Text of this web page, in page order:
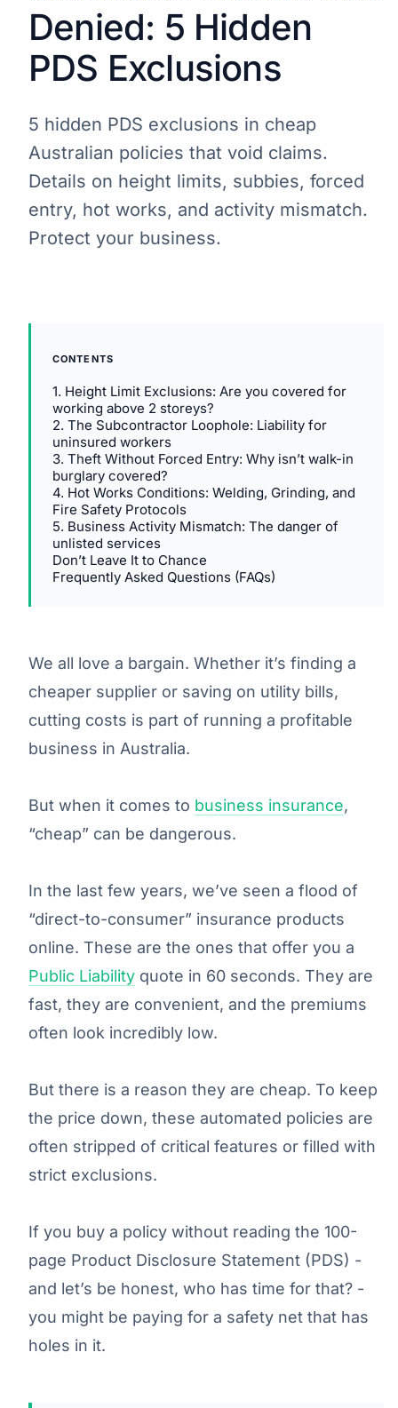
Denied: 5 Hidden
PDS Exclusions
5 hidden PDS exclusions in cheap
Australian policies that void claims.
Details on height limits, subbies, forced
entry, hot works, and activity mismatch.
Protect your business.
CONTENTS
1. Height Limit Exclusions: Are you covered for
working above 2 storeys?
2. The Subcontractor Loophole: Liability for
uninsured workers
3. Theft Without Forced Entry: Why isn’t walk-in
burglary covered?
4. Hot Works Conditions: Welding, Grinding, and
Fire Safety Protocols
5. Business Activity Mismatch: The danger of
unlisted services
Don’t Leave It to Chance
Frequently Asked Questions (FAQs)
We all love a bargain. Whether it’s finding a
cheaper supplier or saving on utility bills,
cutting costs is part of running a profitable
business in Australia.
But when it comes to business insurance,
“cheap” can be dangerous.
In the last few years, we’ve seen a flood of
“direct-to-consumer” insurance products
online. These are the ones that offer you a
Public Liability quote in 60 seconds. They are
fast, they are convenient, and the premiums
often look incredibly low.
But there is a reason they are cheap. To keep
the price down, these automated policies are
often stripped of critical features or filled with
strict exclusions.
If you buy a policy without reading the 100-
page Product Disclosure Statement (PDS) -
and let’s be honest, who has time for that? -
you might be paying for a safety net that has
holes in it.